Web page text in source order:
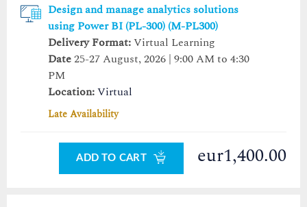
Design and manage analytics solutions
using Power BI (PL-300) (M-PL300)
Delivery Format:Virtual Learning
Date25-27 August, 2026 | 9:00 AM to 4:30
PM
Location:Virtual
Late Availability
ADD TO CART eur1,400.00